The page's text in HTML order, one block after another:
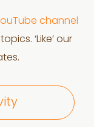
channel
‘Like’ our